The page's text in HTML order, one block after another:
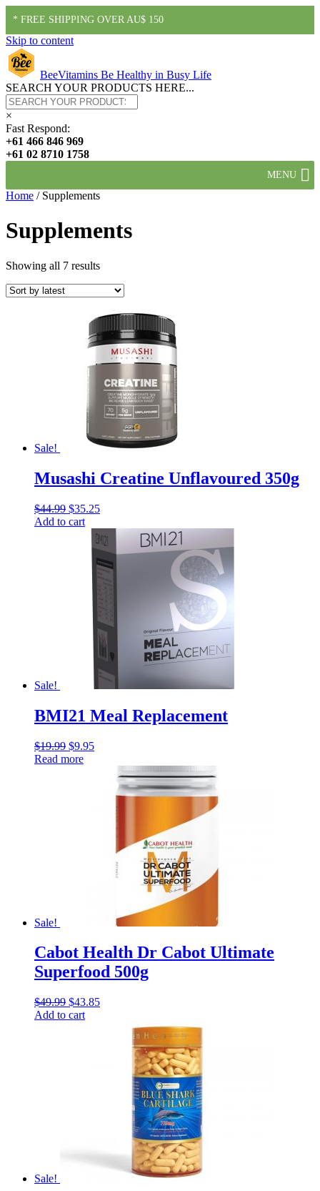
* FREE SHIPPING OVER AU$ 150
Skip to content
BeeVitamins Be Healthy in Busy Life
SEARCH YOUR PRODUCTS HERE...
×
Fast Respond:
+61 466 846 969
+61 02 8710 1758
MENU
Home / Supplements
Supplements
Showing all 7 results
Sale!
Musashi Creatine Unflavoured 350g
$44.99 $35.25
Add to cart
Sale!
BMI21 Meal Replacement
$19.99 $9.95
Read more
Sale!
Cabot Health Dr Cabot Ultimate
Superfood 500g
$49.99 $43.85
Add to cart
Sale!